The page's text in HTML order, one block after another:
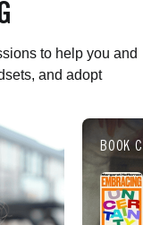
to help you and
and adopt
BOOK